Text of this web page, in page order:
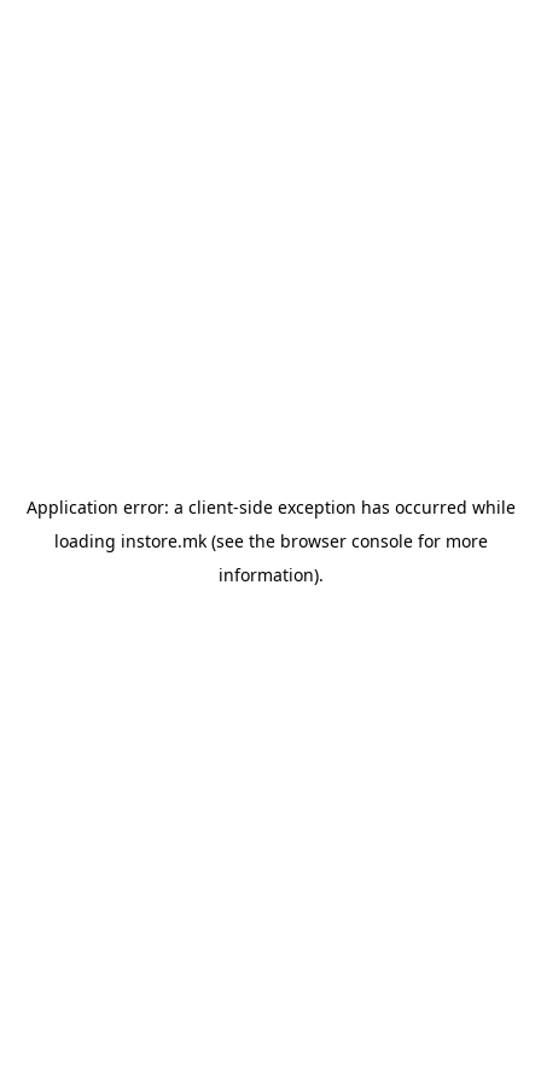
Application error: a client-side exception has occurred while
loading instore.mk(see the browser consolefor more
information).